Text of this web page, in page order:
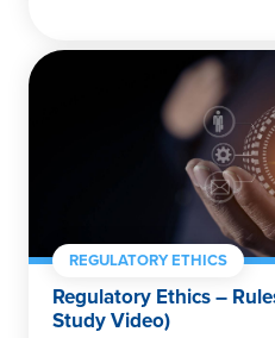
REGULATORY ETHICS
Regulatory Ethics –
Study Video)